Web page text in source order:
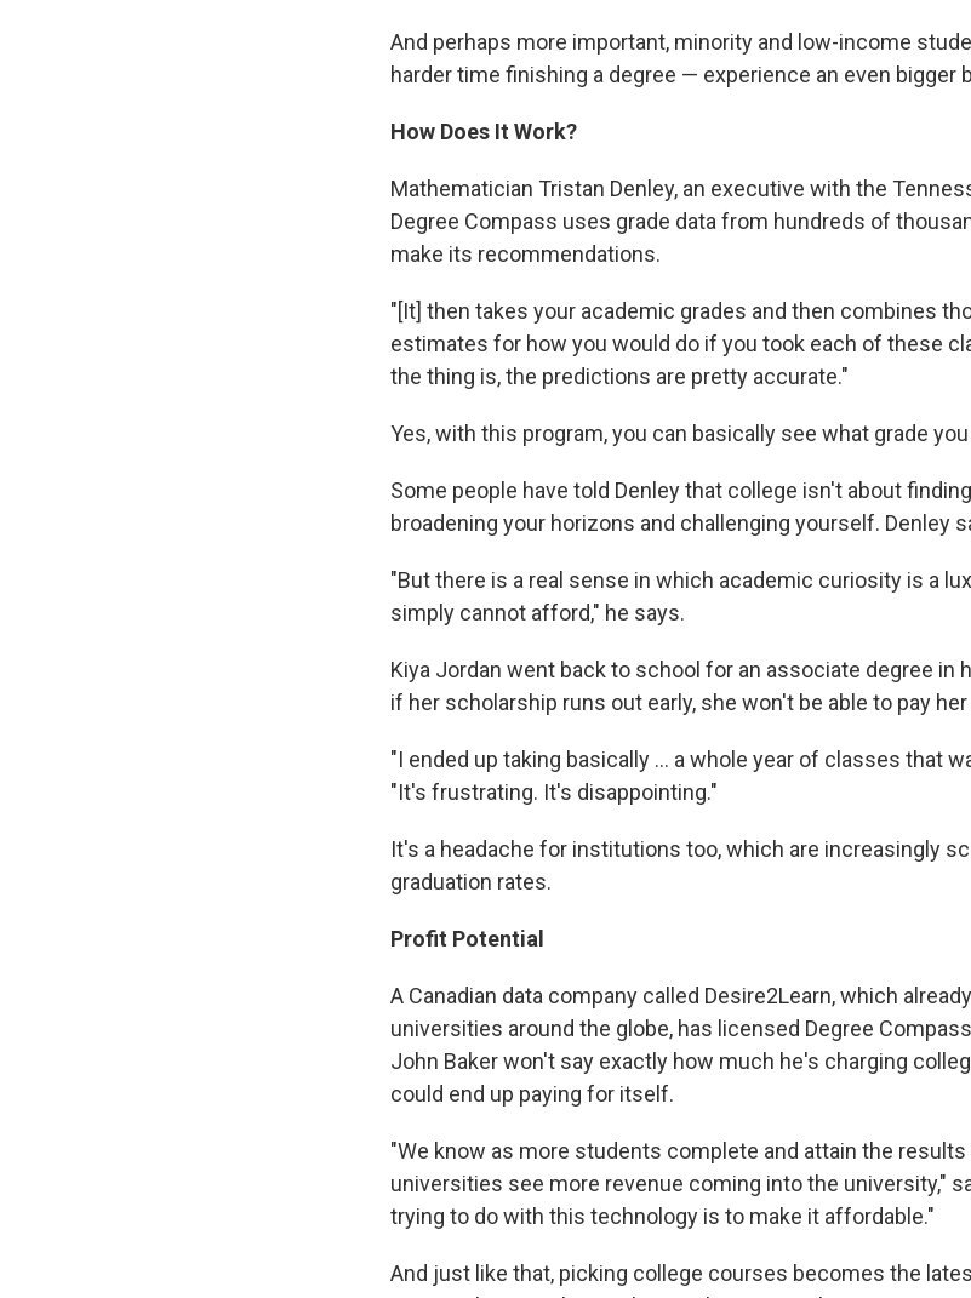
And perhaps more important, minority and low-income
harder time finishing a degree — experience an even bigger
How Does It Work?
Mathematician Tristan Denley, an executive with the
Degree Compass uses grade data from hundreds of
make its recommendations.
"[It] then takes your academic grades and then combines
estimates for how you would do if you took each of these
the thing is, the predictions are pretty accurate."
Yes, with this program, you can basically see what grade
Some people have told Denley that college isn't about
broadening your horizons and challenging yourself. Denley
"But there is a real sense in which academic curiosity is a
simply cannot afford," he says.
Kiya Jordan went back to school for an associate degree in
if her scholarship runs out early, she won't be able to pay
"I ended up taking basically ... a whole year of classes that
"It's frustrating. It's disappointing."
It's a headache for institutions too, which are increasingly
graduation rates.
Profit Potential
A Canadian data company called Desire2Learn, which
universities around the globe, has licensed Degree
John Baker won't say exactly how much he's charging
could end up paying for itself.
"We know as more students complete and attain the
universities see more revenue coming into the university,"
trying to do with this technology is to make it affordable."
And just like that, picking college courses becomes the